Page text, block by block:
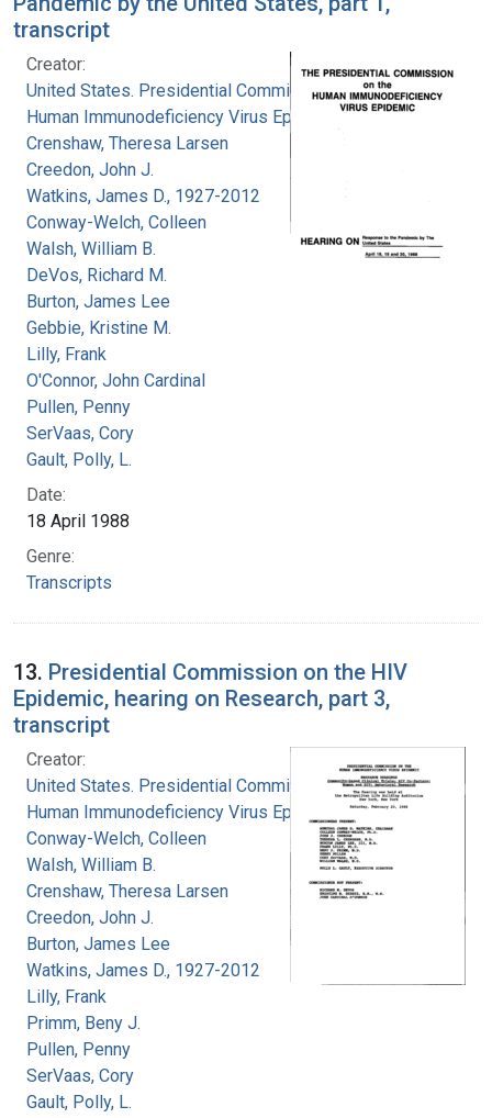
transcript
Creator:
United States. Presidential Commission on the
Human Immunodeficiency Virus Epidemic
Crenshaw, Theresa Larsen
Creedon, John J.
Watkins, James D., 1927-2012
Conway-Welch, Colleen
Walsh, William B.
DeVos, Richard M.
Burton, James Lee
Gebbie, Kristine M.
Lilly, Frank
O'Connor, John Cardinal
Pullen, Penny
SerVaas, Cory
Gault, Polly, L.
Date:
18 April 1988
Genre:
Transcripts
13. Presidential Commission on the HIV
Epidemic, hearing on Research, part 3,
transcript
Creator:
United States. Presidential Commission on the
Human Immunodeficiency Virus Epidemic
Conway-Welch, Colleen
Walsh, William B.
Crenshaw, Theresa Larsen
Creedon, John J.
Burton, James Lee
Watkins, James D., 1927-2012
Lilly, Frank
Primm, Beny J.
Pullen, Penny
SerVaas, Cory
Gault, Polly, L.